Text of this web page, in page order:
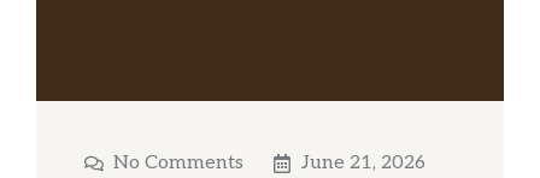
No Comments June 21, 2026